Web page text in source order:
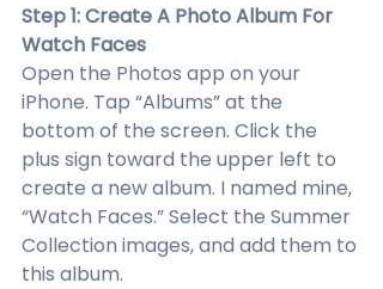
Step 1: Create A Photo Album For
Watch Faces
Open the Photos app on your
iPhone. Tap “Albums” at the
bottom of the screen. Click the
plus sign toward the upper left to
create a new album. I named mine,
“Watch Faces.” Select the Summer
Collection images, and add them to
this album.